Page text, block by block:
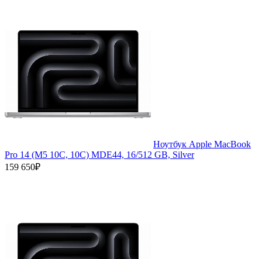
Ноутбук Apple MacBook
Pro 14 (M5 10C, 10C) MDE44, 16/512 GB, Silver
159 650₽